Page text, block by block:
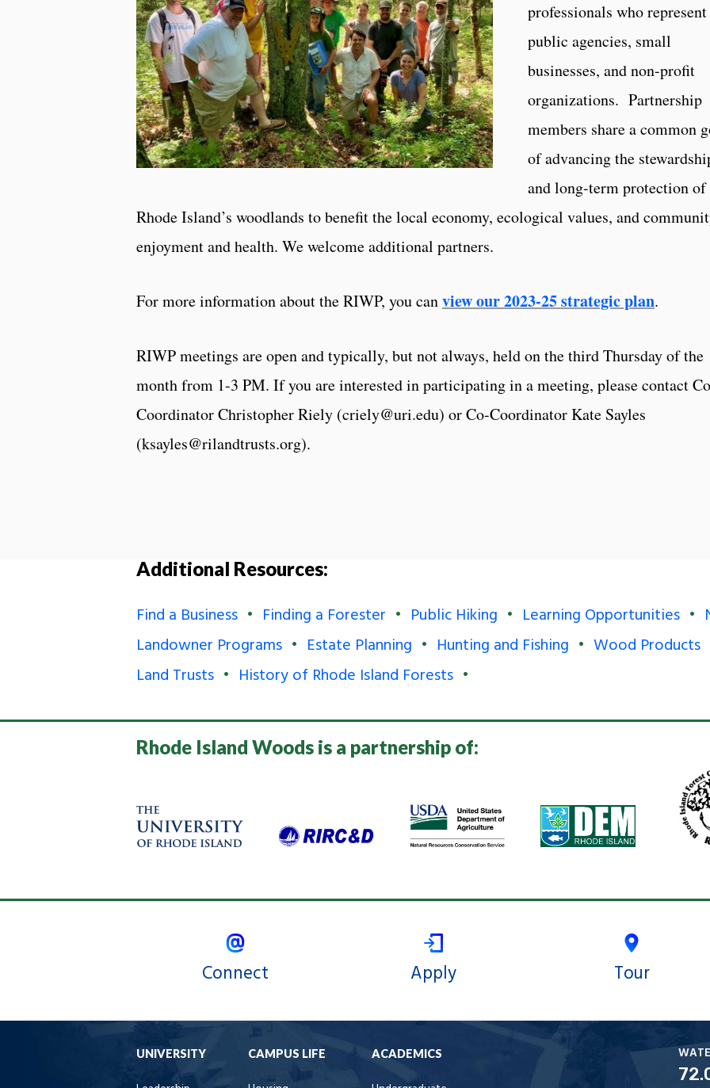
professionals who represent
public agencies, small
businesses, and non-profit
organizations. Partnership
members share a common
of advancing the
and long-term protection of
Rhode Island’s woodlands to benefit the local economy, ecological values, and
enjoyment and health. We welcome additional partners.
For more information about the RIWP, you canview our 2023-25 strategic plan.
RIWP meetings are open and typically, but not always, held on the third Thursday of the
month from 1-3 PM. If you are interested in participating in a meeting, please contact
Coordinator Christopher Riely (criely@uri.edu) or Co-Coordinator Kate Sayles
(ksayles@rilandtrusts.org).
Additional Resources:
Find a Business Finding a Forester Public Hiking Learning Opportunities
Landowner Programs
Estate Planning Hunting and Fishing
Wood Products
Land Trusts
History of Rhode Island Forests
Rhode Island Woods is a partnership of:
Connect Apply Tour
UNIVERSITY CAMPUS LIFE ACADEMICS